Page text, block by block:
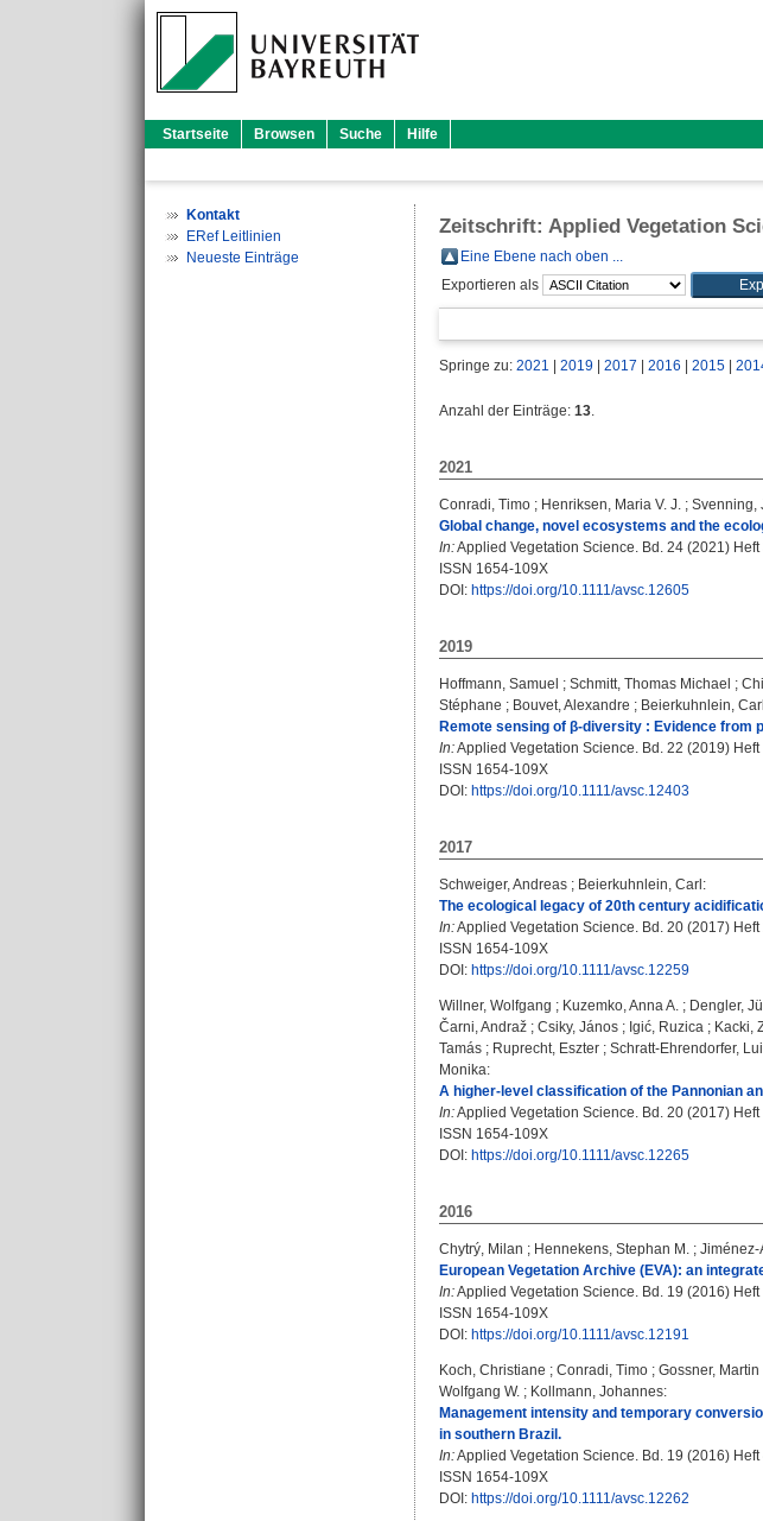
Startseite Browsen Suche Hilfe
Kontakt
ERef Leitlinien
Neueste Einträge
Zeitschrift: Applied Vegetation
Eine Ebene nach oben ...
Exportieren als
Springe zu: 2021 2019 2017 2016 2015
Anzahl der Einträge: 13.
2021
Conradi, Timo ; Henriksen, Maria V. J. ; Svenning,
Global change, novel ecosystems and the
In:Applied Vegetation Science. Bd. 24 (2021)
ISSN 1654-109X
DOI: https://doi.org/10.1111/avsc.12605
2019
Hoffmann, Samuel ; Schmitt, Thomas Michael ;
Stéphane ; Bouvet, Alexandre ; Beierkuhnlein, Carl
Remote sensing of β-diversity : Evidence from
In:Applied Vegetation Science. Bd. 22 (2019) Heft
ISSN 1654-109X
DOI: https://doi.org/10.1111/avsc.12403
2017
Schweiger, Andreas ; Beierkuhnlein, Carl :
The ecological legacy of 20th century
In:Applied Vegetation Science. Bd. 20 (2017) Heft
ISSN 1654-109X
DOI: https://doi.org/10.1111/avsc.12259
Willner, Wolfgang ; Kuzemko, Anna A. ; Dengler,
Čarni, Andraž ; Csiky, János ; Igić, Ruzica ; Kacki,
Tamás ; Ruprecht, Eszter ; Schratt-Ehrendorfer,
Monika:
A higher-level classification of the Pannonian
In:Applied Vegetation Science. Bd. 20 (2017) Heft
ISSN 1654-109X
DOI: https://doi.org/10.1111/avsc.12265
2016
Chytrý, Milan ; Hennekens, Stephan M. ; Jiménez-
European Vegetation Archive (EVA): an
In:Applied Vegetation Science. Bd. 19 (2016) Heft
ISSN 1654-109X
DOI: https://doi.org/10.1111/avsc.12191
Koch, Christiane ; Conradi, Timo ; Gossner, Martin
Wolfgang W. ; Kollmann, Johannes:
Management intensity and temporary
in southern Brazil.
In:Applied Vegetation Science. Bd. 19 (2016) Heft
ISSN 1654-109X
DOI: https://doi.org/10.1111/avsc.12262